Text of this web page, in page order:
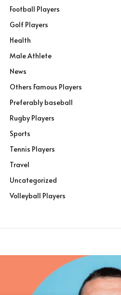
Football Players
Golf Players
Health
Male Athlete
News
Others Famous Players
Preferably baseball
Rugby Players
Sports
Tennis Players
Travel
Uncategorized
Volleyball Players